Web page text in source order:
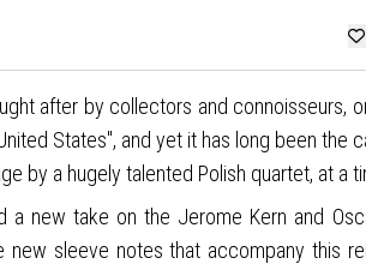
after by collectors and
States", and yet it has long been
by a hugely talented Polish quartet, at
new take on the Jerome Kern and
sleeve notes that accompany this